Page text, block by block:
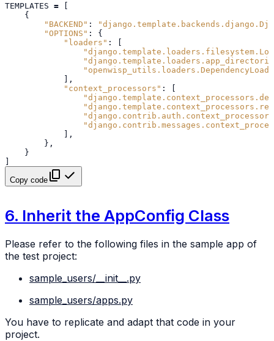
TEMPLATES =
[
{
"BACKEND" :
"OPTIONS" :
{
"loaders" :
[
],
"context_processors" :
[
],
},
}
]
Copy code
6. Inherit the AppConfig Class
Please refer to the following files in the sample app of
the test project:
sample_users/__init__.py
sample_users/apps.py
You have to replicate and adapt that code in your
project.